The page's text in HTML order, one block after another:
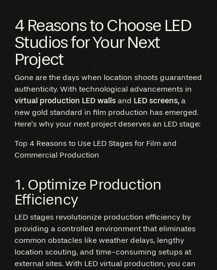
4 Reasons to Choose LED
Studios for Your Next
Project
Gone are the days when location shoots guaranteed
authenticity. With technological advancements in
virtual production LED walls and LED screens, a
new gold standard in film production has emerged.
Here’s why your next project deserves an LED stage:
Top 4 Reasons to Use LED Stages for Film and
Commercial Production
1. Optimize Production
Efficiency
LED stages revolutionize production efficiency by
providing a controlled environment that eliminates
common obstacles like weather delays, lengthy
location scouting, and time-consuming setups at
external sites. With LED virtual production, you can